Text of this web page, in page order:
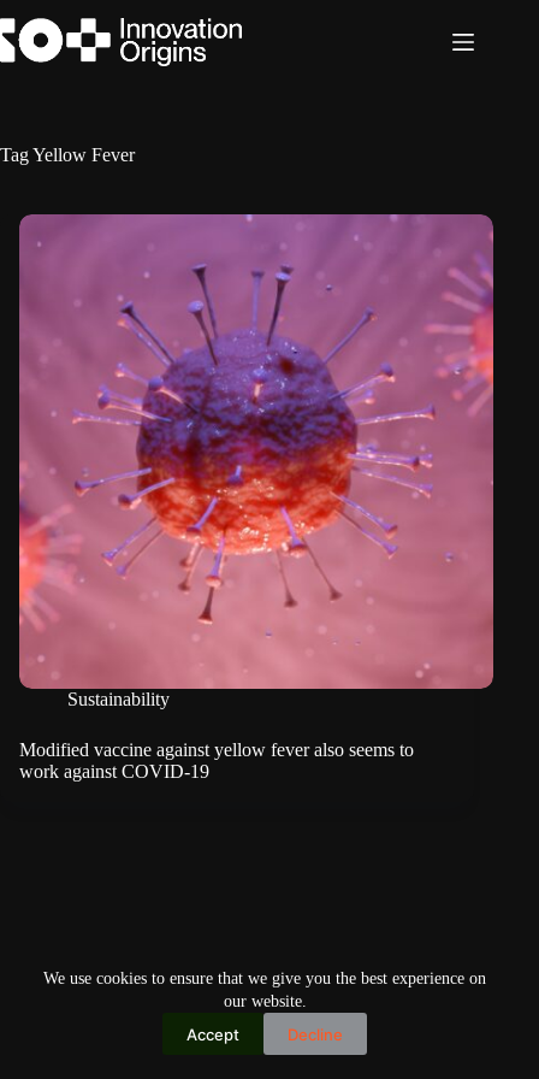
to
content
We use cookies to ensure that we give you the best experience on
our website.
Accept Decline
TagYellow Fever
Sustainability
Modified vaccine against yellow fever also seems to
work against COVID-19